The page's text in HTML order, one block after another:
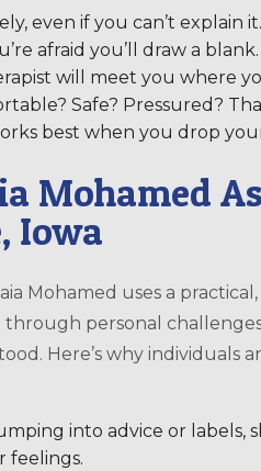
even if you can’t explain it.
afraid you’ll draw a blank.
will meet you where
Safe? Pressured?
best when you drop
Mohamed
Iowa
Mohamed uses a practical,
personal
Here’s why individuals
into advice or labels,
feelings.